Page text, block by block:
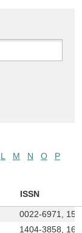
L M N O
P
ISSN
0022-6971,
1404-3858,